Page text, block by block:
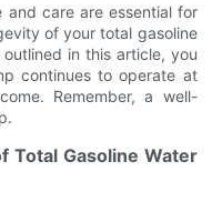
and care are essential for
of your total gasoline
in this article, you
continues to operate at
Remember, a well-
Total Gasoline Water